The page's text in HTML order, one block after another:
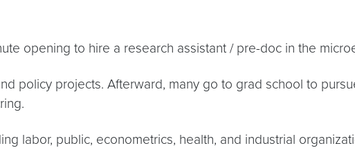
opening to hire a research assistant / pre-doc in the
policy projects. Afterward, many go to grad school to
labor, public, econometrics, health, and industrial